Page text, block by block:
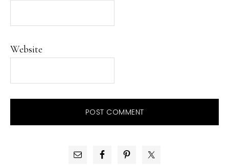
Website
PRIMARY